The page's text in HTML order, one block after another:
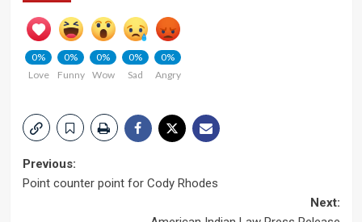
0%
Love
0%
Funny
0%
Wow
0%
Sad
0%
Angry
Post
Previous:
Point counter point for Cody Rhodes
Next: